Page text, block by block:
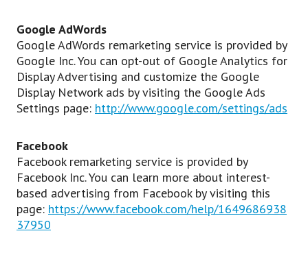
Google AdWords
Google AdWords remarketing service is provided by
Google Inc. You can opt-out of Google Analytics for
Display Advertising and customize the Google
Display Network ads by visiting the Google Ads
Settings page: http://www.google.com/settings/ads
Facebook
Facebook remarketing service is provided by
Facebook Inc. You can learn more about interest-
based advertising from Facebook by visiting this
page: https://www.facebook.com/help/1649686938
37950